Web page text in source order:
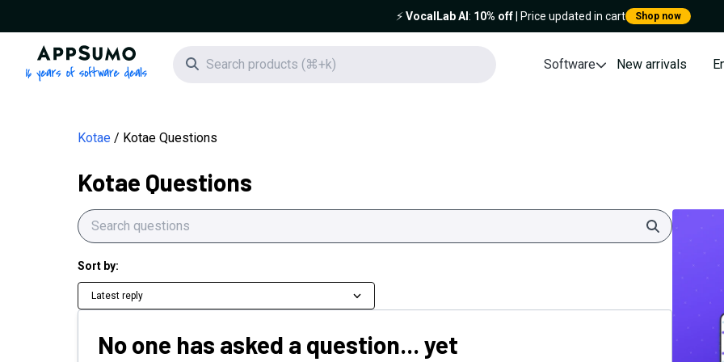
⚡️VocalLab AI : 10% off| Price updated in cart Shop now
AppSumo - 16 years of software deals
Search icon Software New arrivals
Kotae Kotae Questions
Kotae Questions
Search
Sort by:
Latest reply
No one has asked a question... yet